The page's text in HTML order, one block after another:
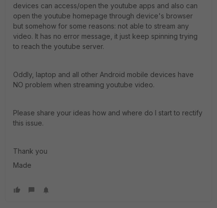
devices can access/open the youtube apps and also can
open the youtube homepage through device's browser
but somehow for some reasons: not able to stream any
video. It has no error message, it just keep spinning trying
to reach the youtube server.
Oddly, laptop and all other Android mobile devices have
NO problem when streaming youtube video.
Please share your ideas how and where do I start to rectify
this issue.
Thank you
Made